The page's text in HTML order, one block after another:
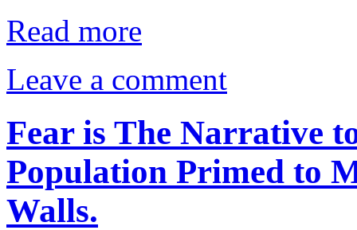
Read more
Leave a comment
Fear is The Narrative
Population Primed to
Walls.